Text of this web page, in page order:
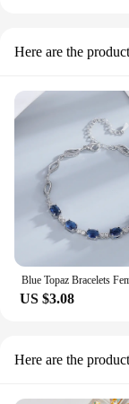
Here are the
US $3.08
Here are the